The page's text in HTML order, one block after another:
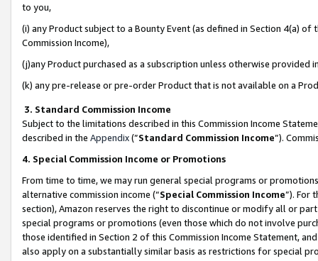
to you,
(i) any Product subject to a Bounty Event (as defined in Section 4(a)
Commission Income),
(j)any Product purchased as a subscription unless otherwise provided
(k) any pre-release or pre-order Product that is not available on a
3. Standard Commission Income
Subject to the limitations described in this Commission Income
described in the Appendix(”Standard Commission Income”).
4. Special Commission Income or Promotions
From time to time, we may run general special programs or
alternative commission income (“Special Commission Income”). For
section), Amazon reserves the right to discontinue or modify all or
special programs or promotions (even those which do not involve
those identified in Section 2 of this Commission Income Statement,
also apply on a substantially similar basis as restrictions for special